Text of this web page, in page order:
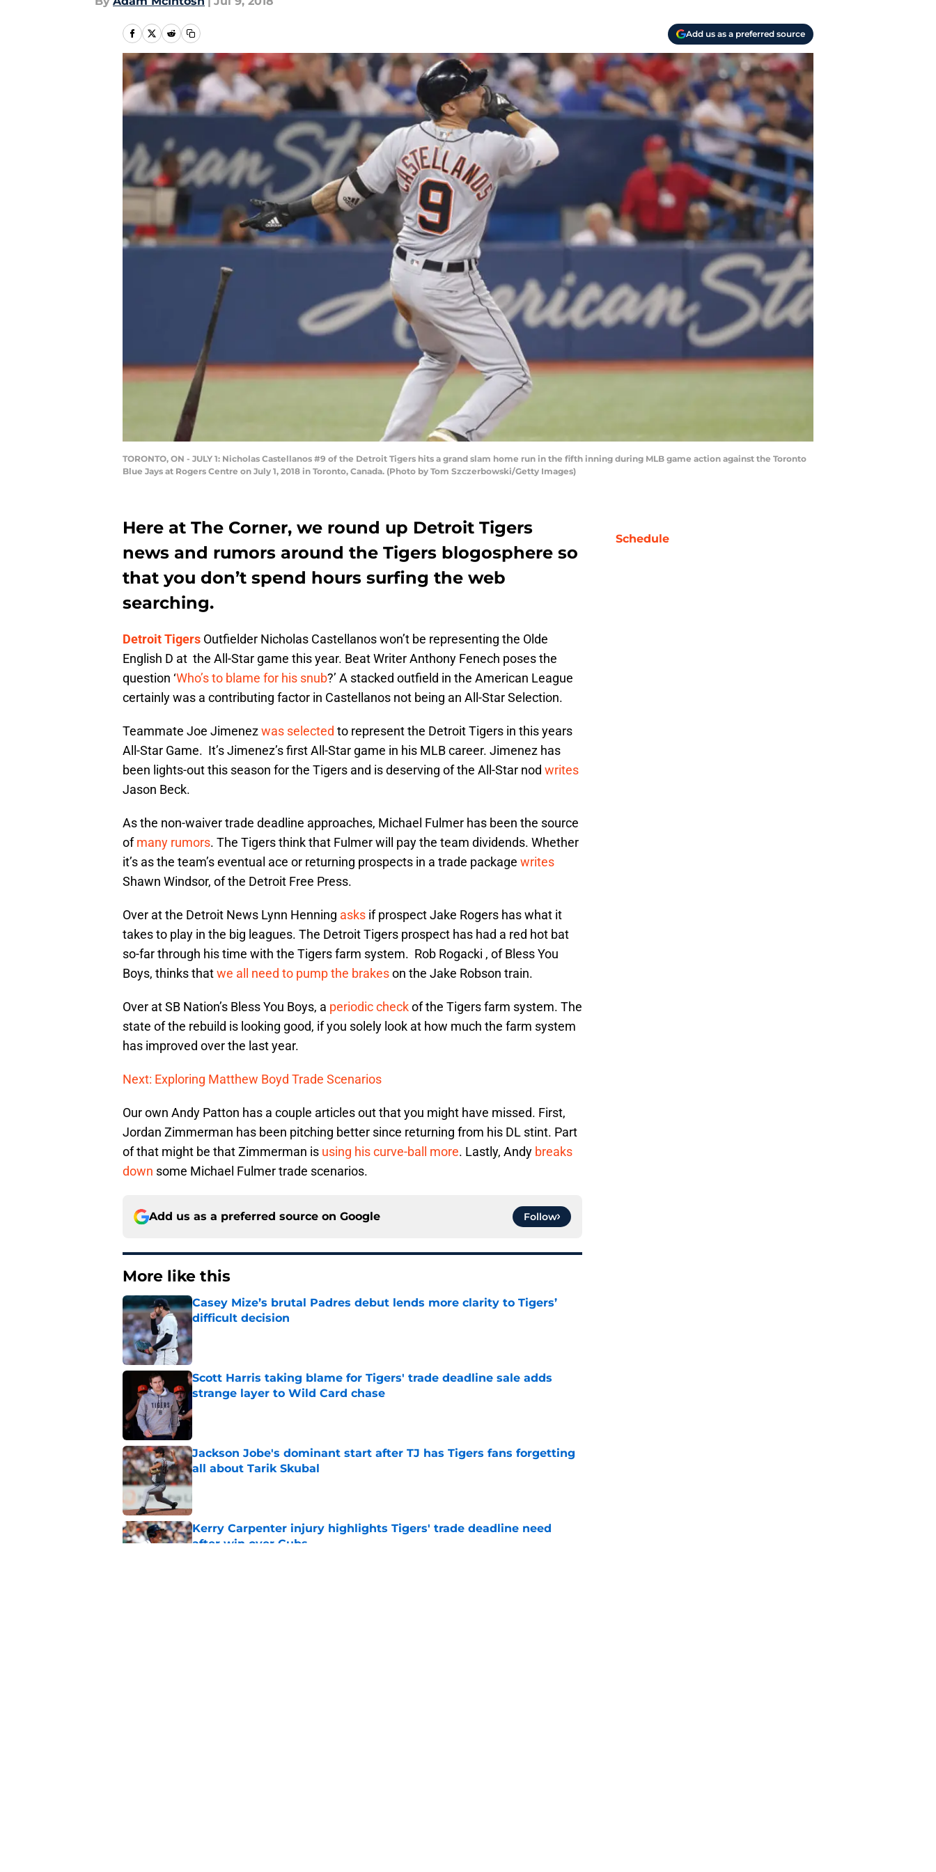
Add us as a preferred source
TORONTO, ON - JULY 1: Nicholas Castellanos #9 of the Detroit Tigers hits a grand slam home run in the fifth inning during MLB game action against the Toronto
Blue Jays at Rogers Centre on July 1, 2018 in Toronto, Canada. (Photo by Tom Szczerbowski/Getty Images)
Here at The Corner, we round up Detroit Tigers
news and rumors around the Tigers blogosphere so
that you don’t spend hours surfing the web
searching.
Detroit Tigers Outfielder Nicholas Castellanos won’t be representing the Olde
English D at the All-Star game this year. Beat Writer Anthony Fenech poses the
question ‘Who’s to blame for his snub?’ A stacked outfield in the American League
certainly was a contributing factor in Castellanos not being an All-Star Selection.
Teammate Joe Jimenezwas selected to represent the Detroit Tigers in this years
All-Star Game. It’s Jimenez’s first All-Star game in his MLB career. Jimenez has
been lights-out this season for the Tigers and is deserving of the All-Star nod writes
Jason Beck.
As the non-waiver trade deadline approaches, Michael Fulmer has been the source
ofmany rumors. The Tigers think that Fulmer will pay the team dividends. Whether
it’s as the team’s eventual ace or returning prospects in a trade package writes
Shawn Windsor, of the Detroit Free Press.
Over at the Detroit News Lynn Henning asks if prospect Jake Rogers has what it
takes to play in the big leagues. The Detroit Tigers prospect has had a red hot bat
so-far through his time with the Tigers farm system. Rob Rogacki , of Bless You
Boys, thinks thatwe all need to pump the brakeson the Jake Robson train.
Over at SB Nation’s Bless You Boys, a periodic checkof the Tigers farm system. The
state of the rebuild is looking good, if you solely look at how much the farm system
has improved over the last year.
Next: Exploring Matthew Boyd Trade Scenarios
Our own Andy Patton has a couple articles out that you might have missed. First,
Jordan Zimmerman has been pitching better since returning from his DL stint. Part
of that might be that Zimmerman is using his curve-ball more. Lastly, Andy breaks
down some Michael Fulmer trade scenarios.
Add us as a preferred source on Google Follow
More like this
Casey Mize’s brutal Padres debut lends more clarity to Tigers’
difficult decision
Published by on Invalid Date
Scott Harris taking blame for Tigers' trade deadline sale adds
strange layer to Wild Card chase
Published by on Invalid Date
Jackson Jobe's dominant start after TJ has Tigers fans forgetting
all about Tarik Skubal
Published by on Invalid Date
Kerry Carpenter injury highlights Tigers' trade deadline need
after win over Cubs
Schedule